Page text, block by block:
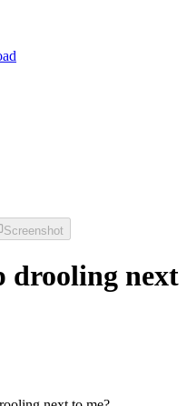
Screenshot
drooling next